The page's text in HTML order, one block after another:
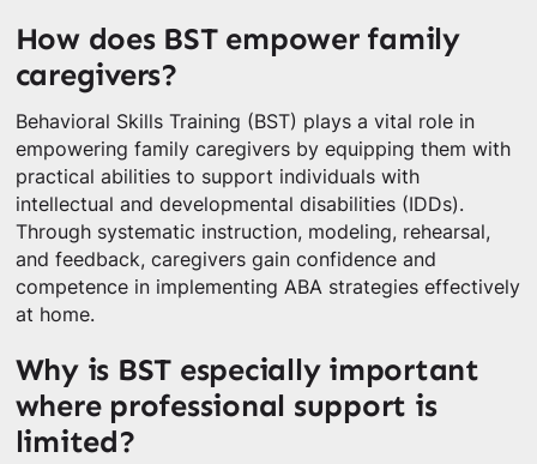
How does BST empower family
caregivers?
Behavioral Skills Training (BST) plays a vital role in
empowering family caregivers by equipping them with
practical abilities to support individuals with
intellectual and developmental disabilities (IDDs).
Through systematic instruction, modeling, rehearsal,
and feedback, caregivers gain confidence and
competence in implementing ABA strategies effectively
at home.
Why is BST especially important
where professional support is
limited?